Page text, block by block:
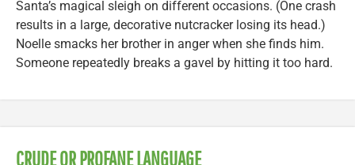
Santa’s magical sleigh on different occasions. (One crash
results in a large, decorative nutcracker losing its head.)
Noelle smacks her brother in anger when she finds him.
Someone repeatedly breaks a gavel by hitting it too hard.
CRUDE OR PROFANE LANGUAGE